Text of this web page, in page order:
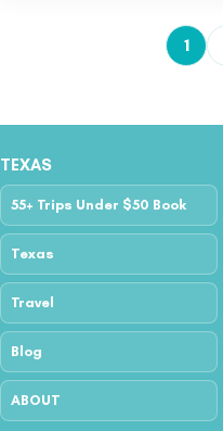
Posts pagination
1
TEXAS
55+ Trips Under $50 Book
Texas
Travel
Blog
ABOUT